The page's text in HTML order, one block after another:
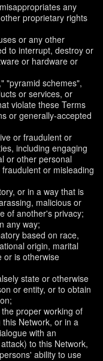
any
proprietary rights
or any other
to interrupt, destroy or
or hardware or
"pyramid schemes",
or services, or
violate these Terms
or generally-accepted
or fraudulent or
including engaging
or other personal
or misleading
or in a way that is
malicious or
of another's privacy;
any way;
based on race,
origin, marital
or is otherwise
state or otherwise
or entity, or to obtain
proper working of
Network, or in a
with an
to this Network,
ability to use